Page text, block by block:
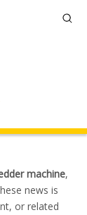
machine,
news is
or related